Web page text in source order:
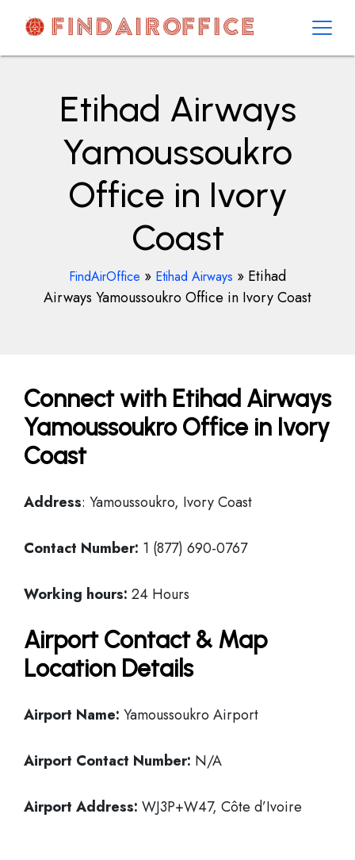
contentAirOfficesDetails
Etihad Airways
Yamoussoukro
Office in Ivory
Coast
FindAirOffice » Etihad Airways » Etihad
Airways Yamoussoukro Office in Ivory Coast
Connect with Etihad Airways
Yamoussoukro Office in Ivory
Coast
Address: Yamoussoukro, Ivory Coast
Contact Number: 1 (877) 690-0767
Working hours: 24 Hours
Airport Contact & Map
Location Details
Airport Name: Yamoussoukro Airport
Airport Contact Number: N/A
Airport Address: WJ3P+W47, Côte d’Ivoire